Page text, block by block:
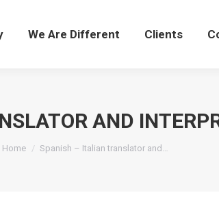
We Are Different Clients
AND
You are here:
Home Spanish – Italian translator and…